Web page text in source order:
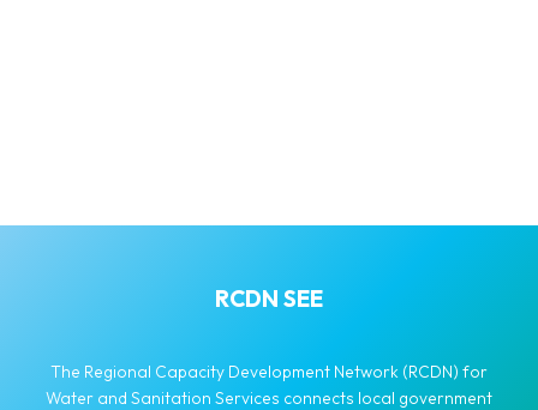
RCDN SEE
The Regional Capacity Development Network (RCDN) for
Water and Sanitation Services connects local government